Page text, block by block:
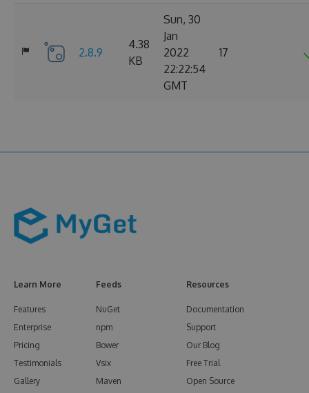
2.8.9
4.38
KB
Sun, 30
Jan
2022
22:22:54
GMT
17
Learn More
Features
Enterprise
Pricing
Testimonials
Gallery
Feeds
NuGet
npm
Bower
Vsix
Maven
Resources
Documentation
Support
Our Blog
Free Trial
Open Source